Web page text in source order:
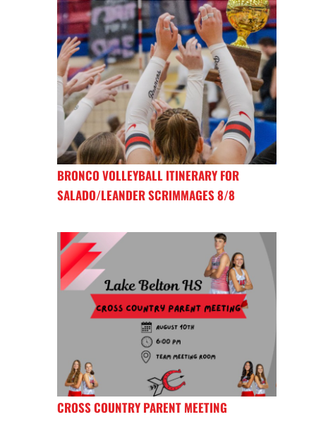
BRONCO VOLLEYBALL ITINERARY FOR
SALADO/LEANDER SCRIMMAGES 8/8
CROSS COUNTRY PARENT MEETING